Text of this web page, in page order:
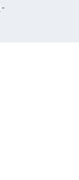
-